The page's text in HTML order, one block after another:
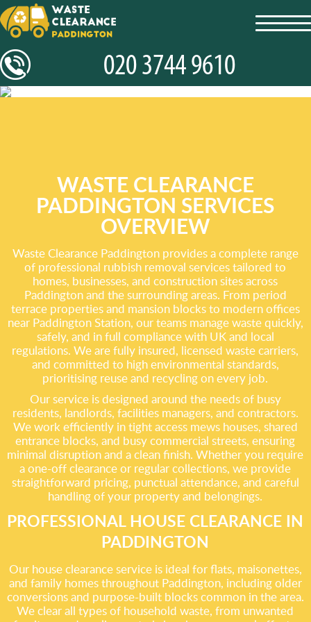
WASTE CLEARANCE
PADDINGTON SERVICES
OVERVIEW
Waste Clearance Paddington provides a complete range
of professional rubbish removal services tailored to
homes, businesses, and construction sites across
Paddington and the surrounding areas. From period
terrace properties and mansion blocks to modern offices
near Paddington Station, our teams manage waste quickly,
safely, and in full compliance with UK and local
regulations. We are fully insured, licensed waste carriers,
and committed to high environmental standards,
prioritising reuse and recycling on every job.
Our service is designed around the needs of busy
residents, landlords, facilities managers, and contractors.
We work efficiently in tight access mews houses, shared
entrance blocks, and busy commercial streets, ensuring
minimal disruption and a clean finish. Whether you require
a one-off clearance or regular collections, we provide
straightforward pricing, punctual attendance, and careful
handling of your property and belongings.
PROFESSIONAL HOUSE CLEARANCE IN
PADDINGTON
Our house clearance service is ideal for flats, maisonettes,
and family homes throughout Paddington, including older
conversions and purpose-built blocks common in the area.
We clear all types of household waste, from unwanted